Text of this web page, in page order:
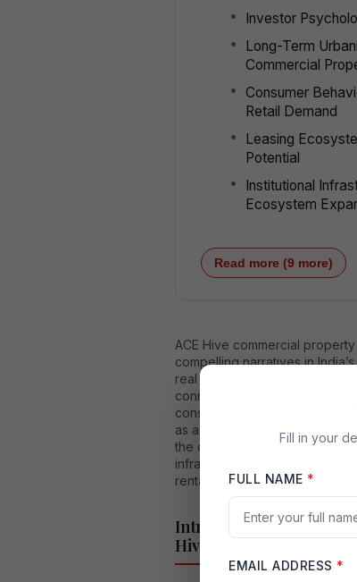
Investor
Long-Term
Commercial
Consumer
Retail Demand
Leasing
Potential
Institutional
Ecosystem
Read more (9 more)
ACE Hive commercial
compelling narratives in
real estate sector. Located in
connectivity improvements,
consumption patterns, and
as a high-potential
the drivers behind ACE Hive
infrastructure expansion,
rental yield potential, and
Introduction:
Hive Commercial
Fill in your
FULL NAME *
EMAIL ADDRESS *